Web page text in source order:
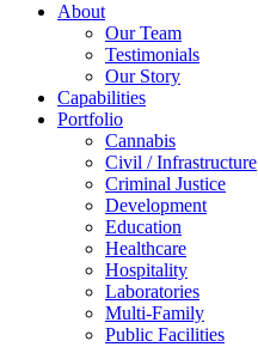
About
Our Team
Testimonials
Our Story
Capabilities
Portfolio
Cannabis
Civil / Infrastructure
Criminal Justice
Development
Education
Healthcare
Hospitality
Laboratories
Multi-Family
Public Facilities